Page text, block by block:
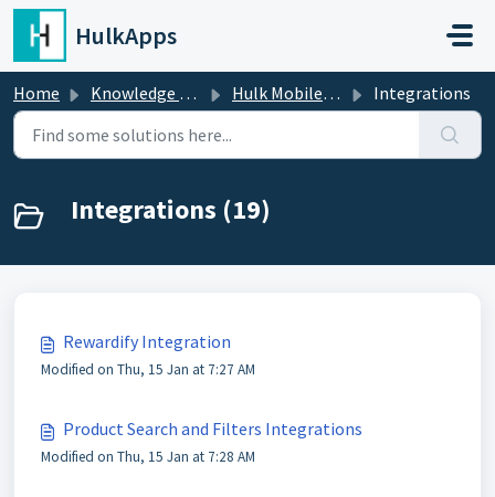
Skip to main content
HulkApps
Home Knowledge base Hulk Mobile App Builder Integrations
Integrations (19)
Rewardify Integration
Modified on Thu, 15 Jan at 7:27 AM
Product Search and Filters Integrations
Modified on Thu, 15 Jan at 7:28 AM